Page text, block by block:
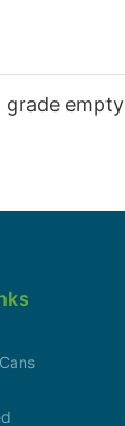
grade empty